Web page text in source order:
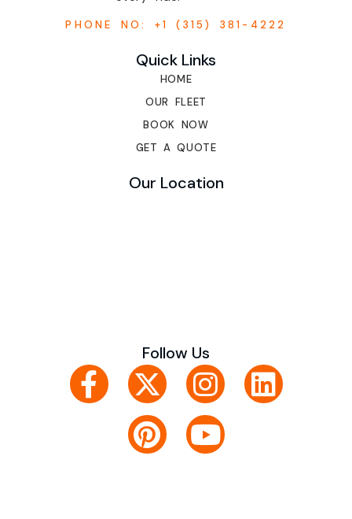
PHONE NO: +1 (315) 381-4222
Quick Links
HOME
OUR FLEET
BOOK NOW
GET A QUOTE
Our Location
Follow Us